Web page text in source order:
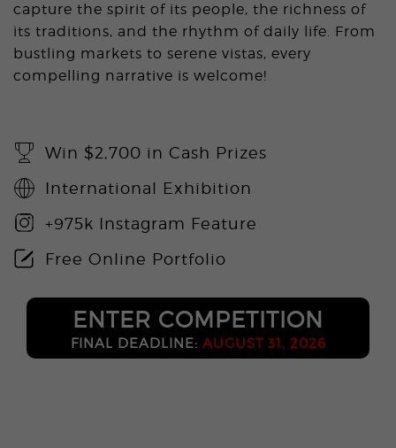
capture the spirit of its people, the richness of
its traditions, and the rhythm of daily life. From
bustling markets to serene vistas, every
compelling narrative is welcome!
Win $2,700 in Cash Prizes
International Exhibition
+975k Instagram Feature
Free Online Portfolio
ENTER COMPETITION
FINAL DEADLINE: AUGUST 31, 2026